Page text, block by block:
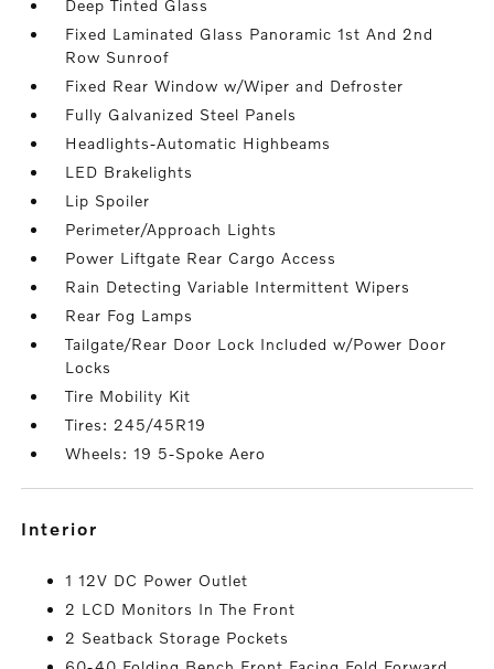
Deep Tinted Glass
Fixed Laminated Glass Panoramic 1st And 2nd
Row Sunroof
Fixed Rear Window w/Wiper and Defroster
Fully Galvanized Steel Panels
Headlights-Automatic Highbeams
LED Brakelights
Lip Spoiler
Perimeter/Approach Lights
Power Liftgate Rear Cargo Access
Rain Detecting Variable Intermittent Wipers
Rear Fog Lamps
Tailgate/Rear Door Lock Included w/Power Door
Locks
Tire Mobility Kit
Tires: 245/45R19
Wheels: 19 5-Spoke Aero
interior
1 12V DC Power Outlet
2 LCD Monitors In The Front
2 Seatback Storage Pockets